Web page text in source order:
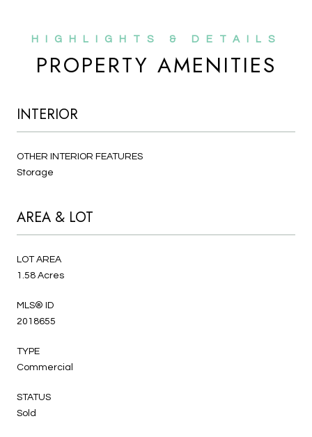
PROPERTY AMENITIES
INTERIOR
OTHER INTERIOR FEATURES
Storage
AREA & LOT
LOT AREA
1.58 Acres
MLS® ID
2018655
TYPE
Commercial
STATUS
Sold